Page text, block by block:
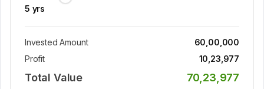
5 yrs
Invested Amount
60,00,000
Profit
10,23,977
Total Value 70,23,977